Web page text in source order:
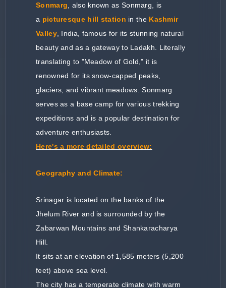
Sonmarg , also known as Sonmarg, is
a picturesque hill station in the Kashmir
Valley, India, famous for its stunning natural
beauty and as a gateway to Ladakh. Literally
translating to "Meadow of Gold," it is
renowned for its snow-capped peaks,
glaciers, and vibrant meadows. Sonmarg
serves as a base camp for various trekking
expeditions and is a popular destination for
adventure enthusiasts.
Here's a more detailed overview:
Geography and Climate:
Srinagar is located on the banks of the
Jhelum River and is surrounded by the
Zabarwan Mountains and Shankaracharya
Hill.
It sits at an elevation of 1,585 meters (5,200
feet) above sea level.
The city has a temperate climate with warm